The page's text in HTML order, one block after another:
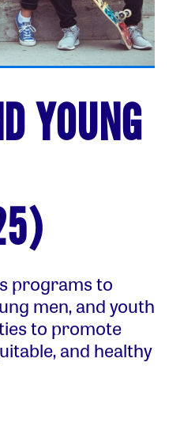
YOUNG
programs to
men, and youth
to promote
and healthy